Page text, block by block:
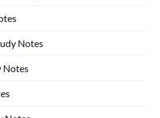
Notes
Notes